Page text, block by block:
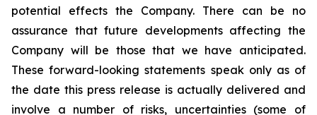
potential effects the Company. There can be no
assurance that future developments affecting the
Company will be those that we have anticipated.
These forward-looking statements speak only as of
the date this press release is actually delivered and
involve a number of risks, uncertainties (some of